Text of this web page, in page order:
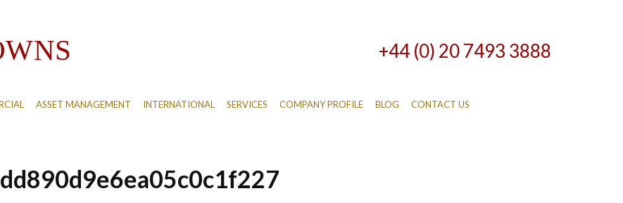
+44 (0) 20 7493 3888
ASSET MANAGEMENT INTERNATIONAL SERVICES COMPANY PROFILE BLOG CONTACT US